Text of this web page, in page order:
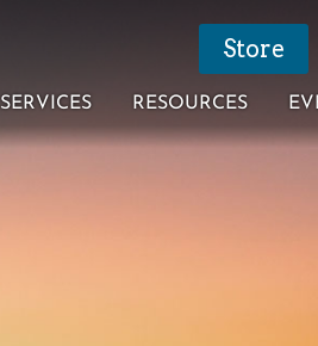
Store
SERVICES RESOURCES